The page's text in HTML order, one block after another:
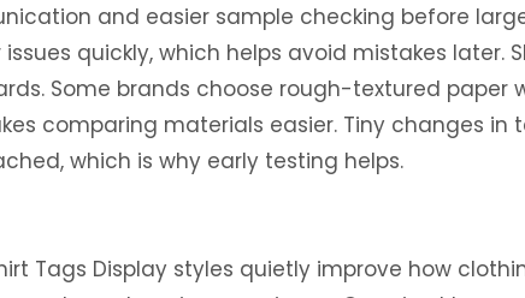
and easier sample checking before
quickly, which helps avoid mistakes later.
Some brands choose rough-textured paper
comparing materials easier. Tiny changes in
which is why early testing helps.
Tags Display styles quietly improve how